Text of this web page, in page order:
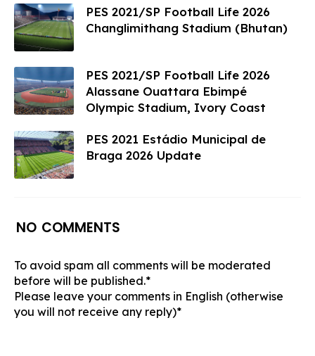
PES 2021/SP Football Life 2026
Changlimithang Stadium (Bhutan)
PES 2021/SP Football Life 2026
Alassane Ouattara Ebimpé
Olympic Stadium, Ivory Coast
PES 2021 Estádio Municipal de
Braga 2026 Update
NO COMMENTS
To avoid spam all comments will be moderated
before will be published.*
Please leave your comments in English (otherwise
you will not receive any reply)*